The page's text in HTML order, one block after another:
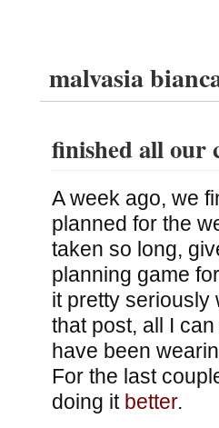
malvasia
finished all our
A week ago, we
planned for the
taken so long,
planning game
it pretty seriously
that post, all I
have been
For the last
doing it better.